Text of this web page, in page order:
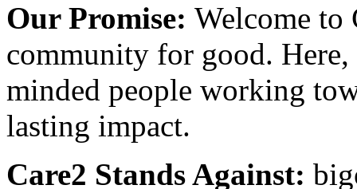
Our Promise: Welcome to
community for good.
minded people working
lasting impact.
Care2 Stands Against: